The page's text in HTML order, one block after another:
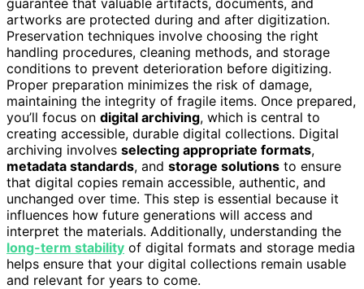
artworks are protected during and after digitization.
Preservation techniques involve choosing the right
handling procedures, cleaning methods, and storage
conditions to prevent deterioration before digitizing.
Proper preparation minimizes the risk of damage,
maintaining the integrity of fragile items. Once prepared,
you’ll focus on digital archiving, which is central to
creating accessible, durable digital collections. Digital
archiving involves selecting appropriate formats,
metadata standards, and storage solutions to ensure
that digital copies remain accessible, authentic, and
unchanged over time. This step is essential because it
influences how future generations will access and
interpret the materials. Additionally, understanding the
long-term stability of digital formats and storage media
helps ensure that your digital collections remain usable
and relevant for years to come.